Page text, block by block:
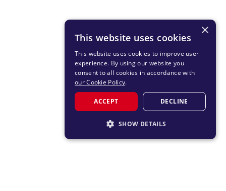
×
This website uses cookies
This website uses cookies to improve user
experience. By using our website you
consent to all cookies in accordance with
our Cookie Policy.
ACCEPT DECLINE
SHOW DETAILS
STRICTLY NECESSARY